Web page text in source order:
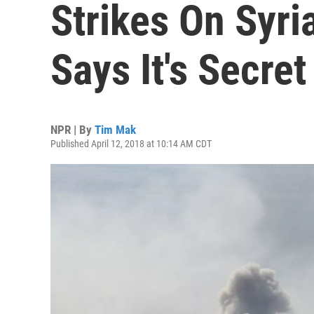
Strikes On
Says It's Secret
NPR | By Tim Mak
Published April 12, 2018 at 10:14 AM CDT